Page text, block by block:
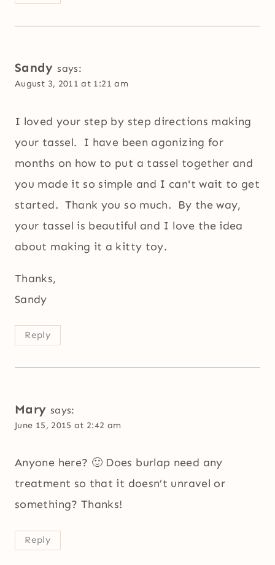
Sandy says:
August 3, 2011 at 1:21 am
I loved your step by step directions making
your tassel. I have been agonizing for
months on how to put a tassel together and
you made it so simple and I can't wait to get
started. Thank you so much. By the way,
your tassel is beautiful and I love the idea
about making it a kitty toy.
Thanks,
Sandy
Reply
Mary says:
June 15, 2015 at 2:42 am
Anyone here? 🙂 Does burlap need any
treatment so that it doesn’t unravel or
something? Thanks!
Reply